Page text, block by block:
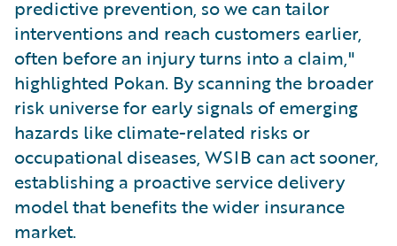
predictive prevention, so we can tailor
interventions and reach customers earlier,
often before an injury turns into a claim,"
highlighted Pokan. By scanning the broader
risk universe for early signals of emerging
hazards like climate-related risks or
occupational diseases, WSIB can act sooner,
establishing a proactive service delivery
model that benefits the wider insurance
market.